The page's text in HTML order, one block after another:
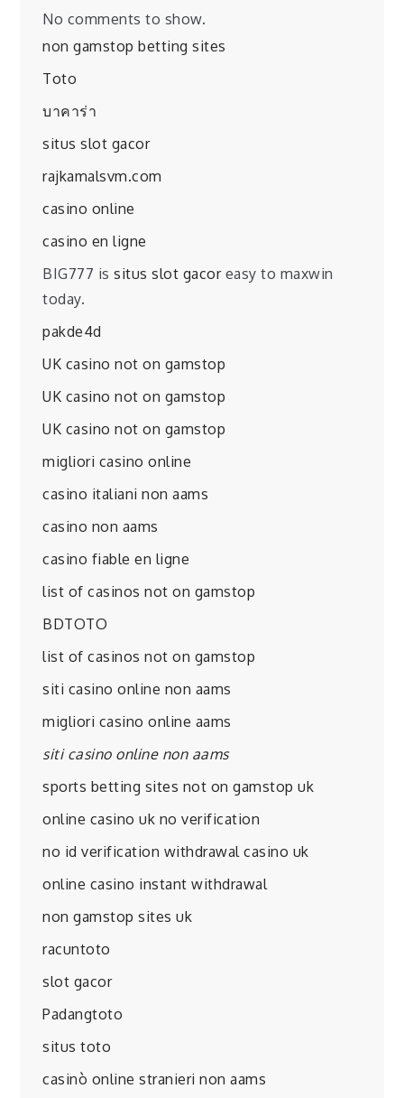
No comments to show.
non gamstop betting sites
Toto
บาคาร่า
situs slot gacor
rajkamalsvm.com
casino online
casino en ligne
BIG777 issitus slot gacoreasy to maxwin
today.
pakde4d
UK casino not on gamstop
UK casino not on gamstop
UK casino not on gamstop
migliori casino online
casino italiani non aams
casino non aams
casino fiable en ligne
list of casinos not on gamstop
BDTOTO
list of casinos not on gamstop
siti casino online non aams
migliori casino online aams
siti casino online non aams
sports betting sites not on gamstop uk
online casino uk no verification
no id verification withdrawal casino uk
online casino instant withdrawal
non gamstop sites uk
racuntoto
slot gacor
Padangtoto
situs toto
casinò online stranieri non aams